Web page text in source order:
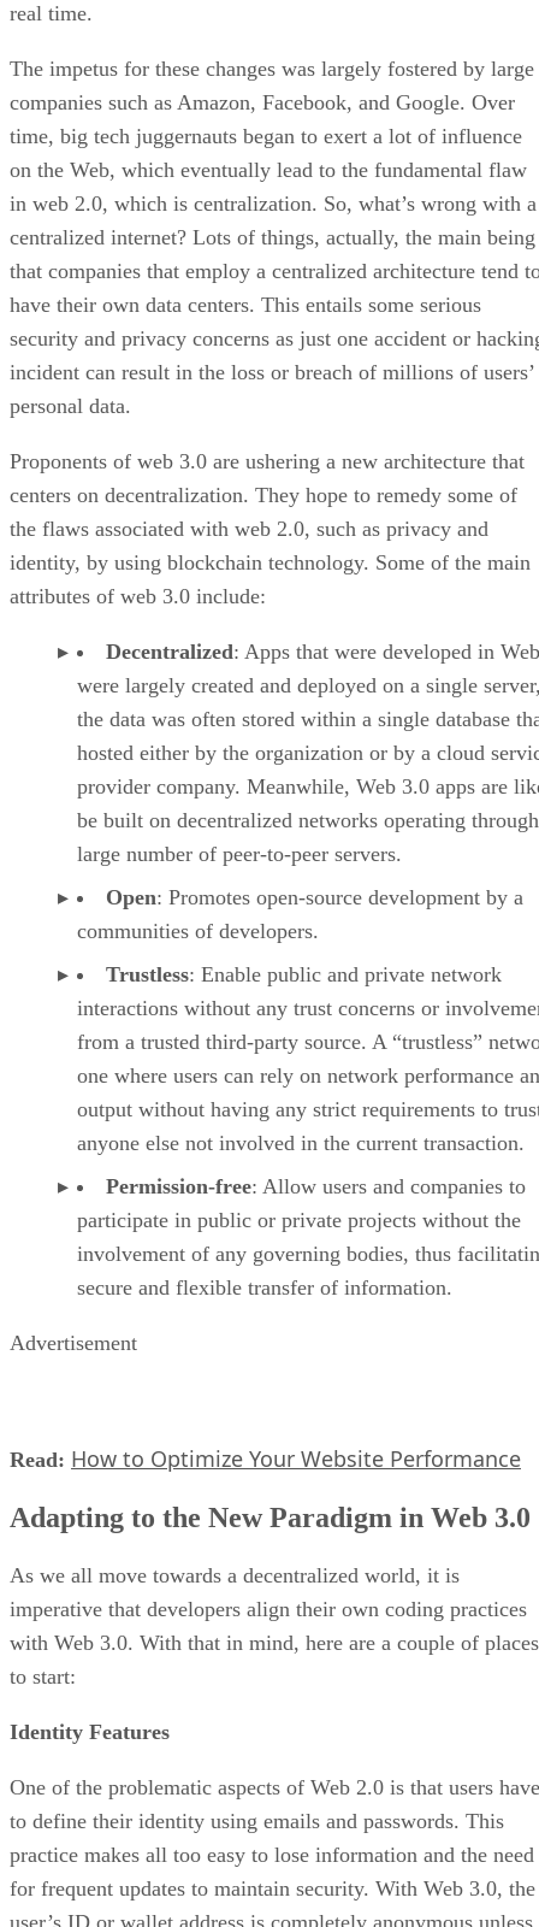
real time.
The impetus for these changes was largely fostered by large
companies such as Amazon, Facebook, and Google. Over
time, big tech juggernauts began to exert a lot of influence
on the Web, which eventually lead to the fundamental flaw
in web 2.0, which is centralization. So, what’s wrong with a
centralized internet? Lots of things, actually, the main being
that companies that employ a centralized architecture tend
have their own data centers. This entails some serious
security and privacy concerns as just one accident or
incident can result in the loss or breach of millions of users’
personal data.
Proponents of web 3.0 are ushering a new architecture that
centers on decentralization. They hope to remedy some of
the flaws associated with web 2.0, such as privacy and
identity, by using blockchain technology. Some of the main
attributes of web 3.0 include:
Decentralized: Apps that were developed in
were largely created and deployed on a single
the data was often stored within a single database
hosted either by the organization or by a cloud
provider company. Meanwhile, Web 3.0 apps are
be built on decentralized networks operating
large number of peer-to-peer servers.
Open: Promotes open-source development by a
communities of developers.
Trustless: Enable public and private network
interactions without any trust concerns or
from a trusted third-party source. A “trustless”
one where users can rely on network performance
output without having any strict requirements to
anyone else not involved in the current transaction.
Permission-free: Allow users and companies to
participate in public or private projects without the
involvement of any governing bodies, thus
secure and flexible transfer of information.
Advertisement
Read: How to Optimize Your Website Performance
Adapting to the New Paradigm in Web 3.0
As we all move towards a decentralized world, it is
imperative that developers align their own coding practices
with Web 3.0. With that in mind, here are a couple of places
to start:
Identity Features
One of the problematic aspects of Web 2.0 is that users have
to define their identity using emails and passwords. This
practice makes all too easy to lose information and the need
for frequent updates to maintain security. With Web 3.0, the
user’s ID or wallet address is completely anonymous unless